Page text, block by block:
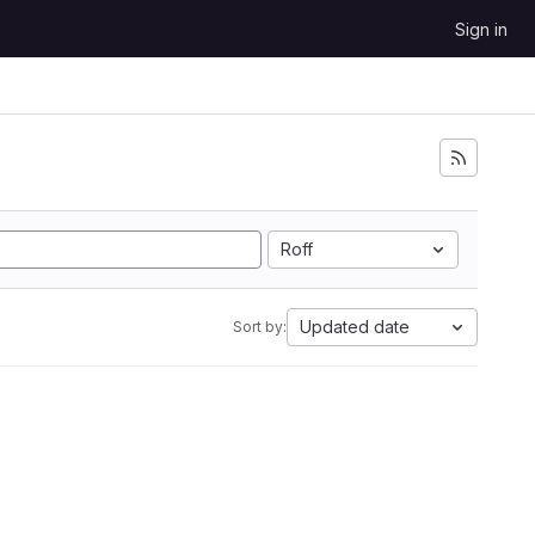
Sign in
Roff
Sort by: Updated date